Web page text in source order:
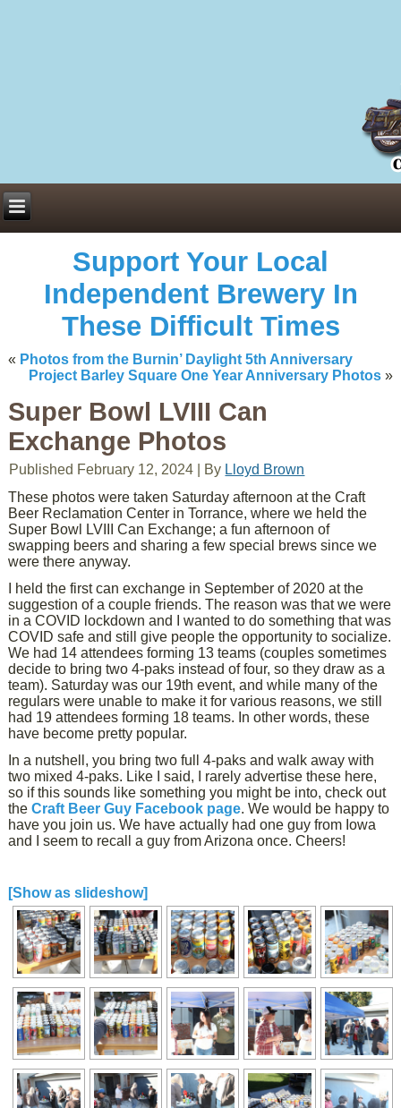
Support Your Local
Independent Brewery In
These Difficult Times
« Photos from the Burnin’ Daylight 5th Anniversary
Project Barley Square One Year Anniversary Photos»
Super Bowl LVIII Can
Exchange Photos
Published February 12, 2024 By Lloyd Brown
These photos were taken Saturday afternoon at the Craft
Beer Reclamation Center in Torrance, where we held the
Super Bowl LVIII Can Exchange; a fun afternoon of
swapping beers and sharing a few special brews since we
were there anyway.
I held the first can exchange in September of 2020 at the
suggestion of a couple friends. The reason was that we were
in a COVID lockdown and I wanted to do something that was
COVID safe and still give people the opportunity to socialize.
We had 14 attendees forming 13 teams (couples sometimes
decide to bring two 4-paks instead of four, so they draw as a
team). Saturday was our 19th event, and while many of the
regulars were unable to make it for various reasons, we still
had 19 attendees forming 18 teams. In other words, these
have become pretty popular.
In a nutshell, you bring two full 4-paks and walk away with
two mixed 4-paks. Like I said, I rarely advertise these here,
so if this sounds like something you might be into, check out
theCraft Beer Guy Facebook page. We would be happy to
have you join us. We have actually had one guy from Iowa
and I seem to recall a guy from Arizona once. Cheers!
[Show as slideshow]